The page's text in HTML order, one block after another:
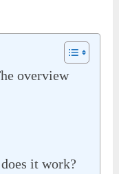
overview
it work?